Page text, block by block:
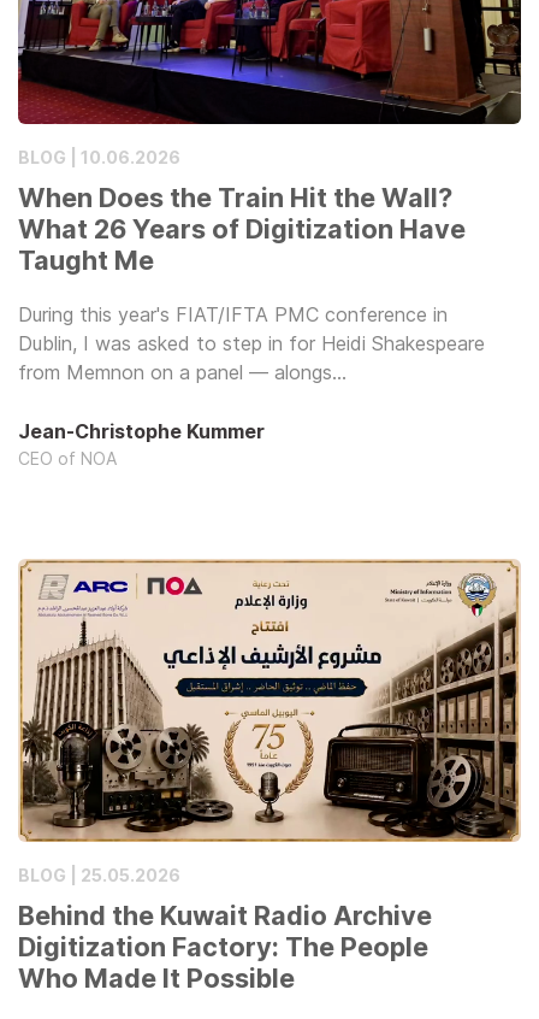
BLOG | 10.06.2026
When Does the Train Hit the Wall?
What 26 Years of Digitization Have
Taught Me
During this year's FIAT/IFTA PMC conference in
Dublin, I was asked to step in for Heidi Shakespeare
from Memnon on a panel — alongs…
Jean-Christophe Kummer
CEO of NOA
BLOG | 25.05.2026
Behind the Kuwait Radio Archive
Digitization Factory: The People
Who Made It Possible